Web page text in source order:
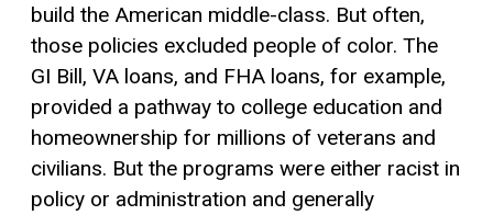
build the American middle-class. But often,
those policies excluded people of color. The
GI Bill, VA loans, and FHA loans, for example,
provided a pathway to college education and
homeownership for millions of veterans and
civilians. But the programs were either racist in
policy or administration and generally